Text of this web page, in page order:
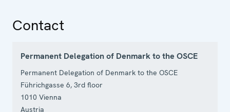
Contact
Permanent Delegation of Denmark to the OSCE
Permanent Delegation of Denmark to the OSCE
Führichgasse 6, 3rd floor
1010 Vienna
Austria